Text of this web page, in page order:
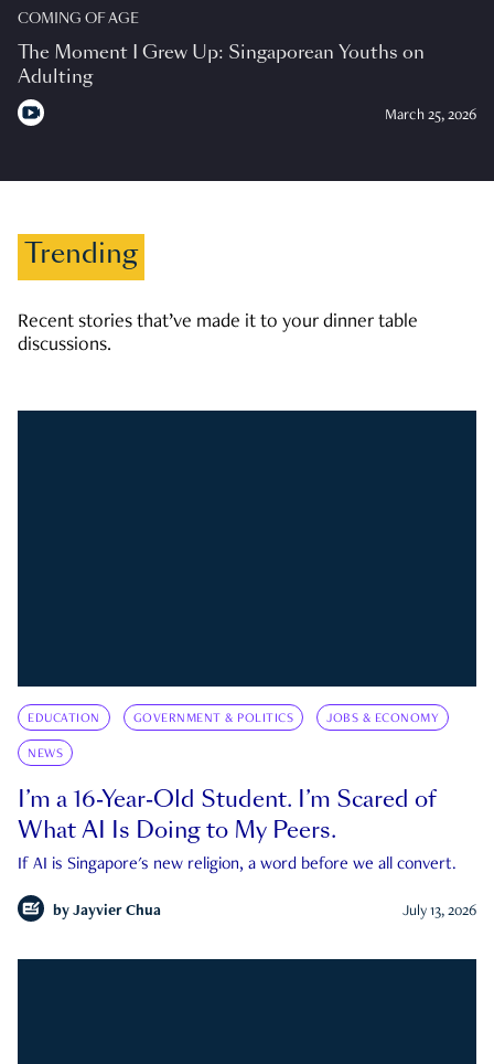
COMING OF AGE
The Moment I Grew Up: Singaporean Youths on
Adulting
March 25, 2026
Trending
Recent stories that’ve made it to your dinner table
discussions.
EDUCATION GOVERNMENT & POLITICS JOBS & ECONOMY
NEWS
I’m a 16-Year-Old Student. I’m Scared of
What AI Is Doing to My Peers.
If AI is Singapore's new religion, a word before we all convert.
by Jayvier Chua July 13, 2026